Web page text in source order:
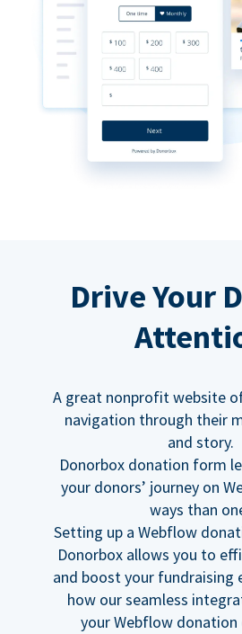
Drive Your
A great nonprofit website
navigation through their
and story.
Donorbox donation form
your donors’ journey on
ways than
Setting up a Webflow
Donorbox allows you to
and boost your fundraising
how our seamless
your Webflow donation